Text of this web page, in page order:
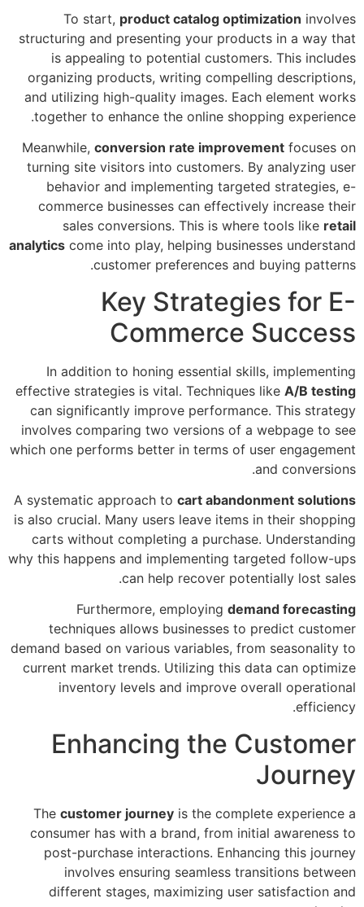
To start, product catalog optimization involves
structuring and presenting your products in a way that
is appealing to potential customers. This includes
organizing products, writing compelling descriptions,
and utilizing high-quality images. Each element works
together to enhance the online shopping experience.
Meanwhile, conversion rate improvement focuses on
turning site visitors into customers. By analyzing user
behavior and implementing targeted strategies, e-
commerce businesses can effectively increase their
sales conversions. This is where tools like retail
analytics come into play, helping businesses understand
customer preferences and buying patterns.
Key Strategies for E-
Commerce Success
In addition to honing essential skills, implementing
effective strategies is vital. Techniques like A/B testing
can significantly improve performance. This strategy
involves comparing two versions of a webpage to see
which one performs better in terms of user engagement
and conversions.
A systematic approach to cart abandonment solutions
is also crucial. Many users leave items in their shopping
carts without completing a purchase. Understanding
why this happens and implementing targeted follow-ups
can help recover potentially lost sales.
Furthermore, employing demand forecasting
techniques allows businesses to predict customer
demand based on various variables, from seasonality to
current market trends. Utilizing this data can optimize
inventory levels and improve overall operational
efficiency.
Enhancing the Customer
Journey
The customer journey is the complete experience a
consumer has with a brand, from initial awareness to
post-purchase interactions. Enhancing this journey
involves ensuring seamless transitions between
different stages, maximizing user satisfaction and